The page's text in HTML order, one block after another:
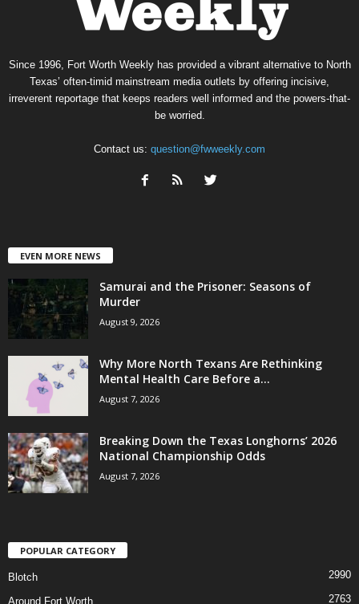
Since 1996, Fort Worth Weekly has provided a vibrant alternative to North
Texas’ often-timid mainstream media outlets by offering incisive,
irreverent reportage that keeps readers well informed and the powers-that-
be worried.
Contact us: question@fwweekly.com
EVEN MORE NEWS
Samurai and the Prisoner: Seasons of
Murder
August 9, 2026
Why More North Texans Are Rethinking
Mental Health Care Before a...
August 7, 2026
Breaking Down the Texas Longhorns’ 2026
National Championship Odds
August 7, 2026
POPULAR CATEGORY
Blotch 2990
Around Fort Worth 2763